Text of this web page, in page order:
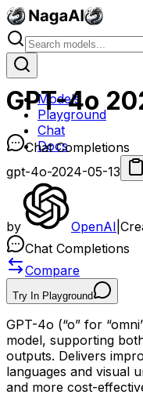
Models
Playground
Chat
Docs
GPT-4o
Chat Completions
gpt-4o-2024-05-13
by OpenAI
Chat Completions
Compare
Try In Playground
GPT-4o (“o” for
model, supporting
outputs. Delivers
languages and visual
and more cost-